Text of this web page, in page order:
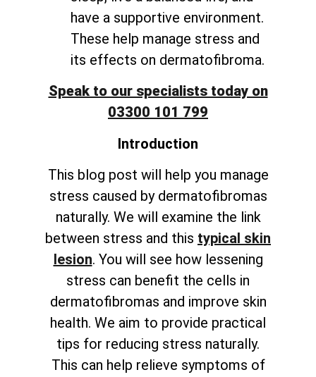
have a supportive environment.
These help manage stress and
its effects on dermatofibroma.
Speak to our specialists today on
03300 101 799
Introduction
This blog post will help you manage
stress caused by dermatofibromas
naturally. We will examine the link
between stress and this typical skin
lesion. You will see how lessening
stress can benefit the cells in
dermatofibromas and improve skin
health. We aim to provide practical
tips for reducing stress naturally.
This can help relieve symptoms of